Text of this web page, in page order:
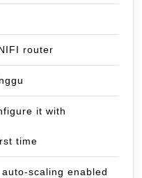
router
it with
time
scaling enabled